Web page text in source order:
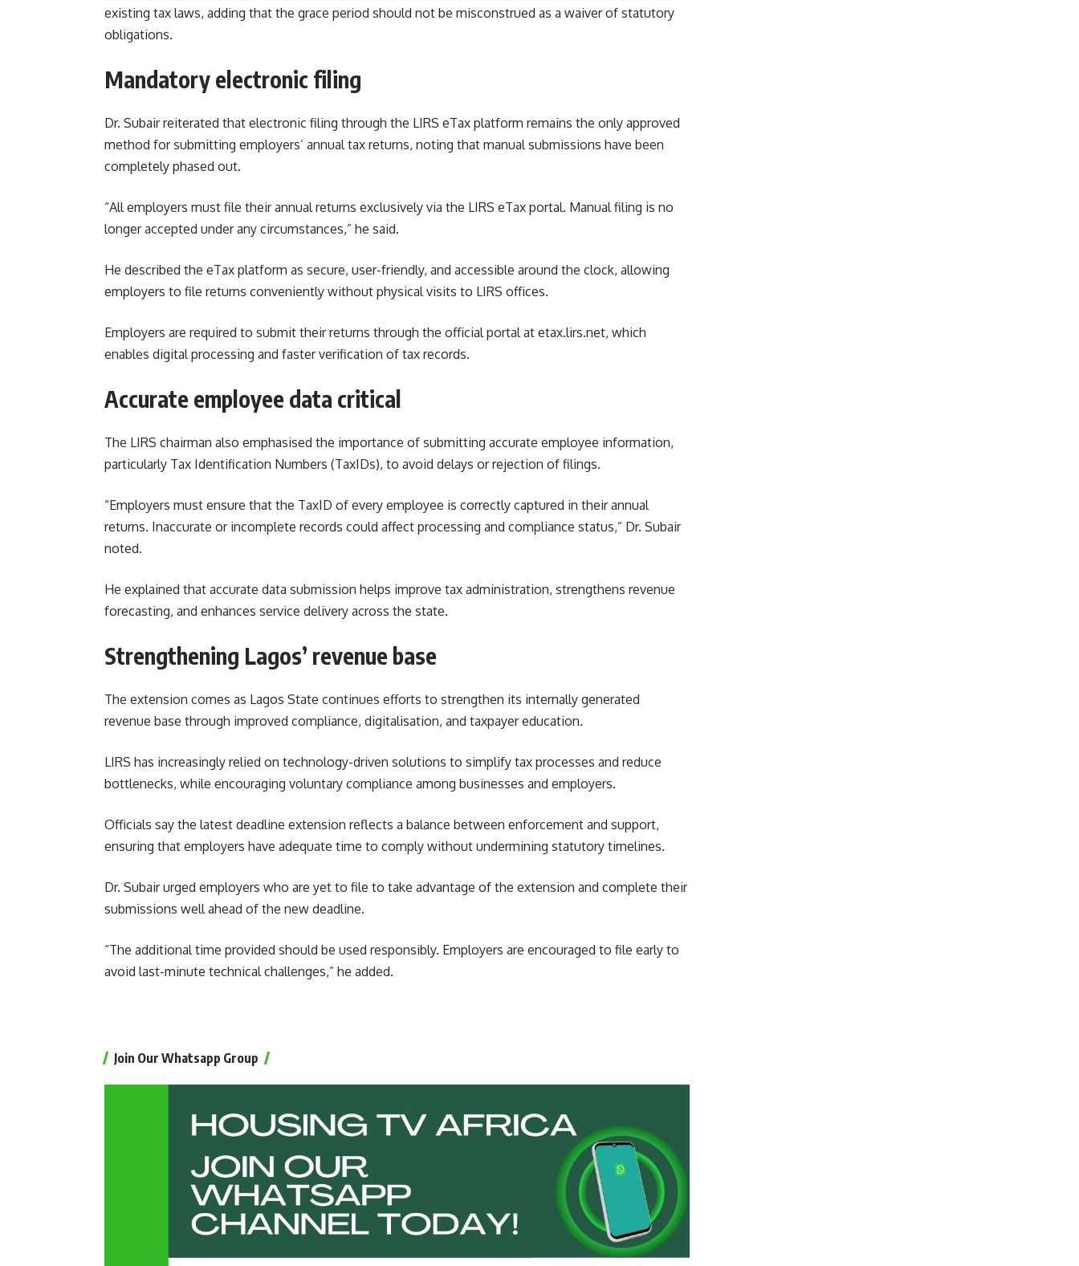
existing tax laws, adding that the grace period should not be misconstrued as a waiver of statutory
obligations.
Mandatory electronic filing
Dr. Subair reiterated that electronic filing through the LIRS eTax platform remains the only approved
method for submitting employers’ annual tax returns, noting that manual submissions have been
completely phased out.
“All employers must file their annual returns exclusively via the LIRS eTax portal. Manual filing is no
longer accepted under any circumstances,” he said.
He described the eTax platform as secure, user-friendly, and accessible around the clock, allowing
employers to file returns conveniently without physical visits to LIRS offices.
Employers are required to submit their returns through the official portal at etax.lirs.net, which
enables digital processing and faster verification of tax records.
Accurate employee data critical
The LIRS chairman also emphasised the importance of submitting accurate employee information,
particularly Tax Identification Numbers (TaxIDs), to avoid delays or rejection of filings.
“Employers must ensure that the TaxID of every employee is correctly captured in their annual
returns. Inaccurate or incomplete records could affect processing and compliance status,” Dr. Subair
noted.
He explained that accurate data submission helps improve tax administration, strengthens revenue
forecasting, and enhances service delivery across the state.
Strengthening Lagos’ revenue base
The extension comes as Lagos State continues efforts to strengthen its internally generated
revenue base through improved compliance, digitalisation, and taxpayer education.
LIRS has increasingly relied on technology-driven solutions to simplify tax processes and reduce
bottlenecks, while encouraging voluntary compliance among businesses and employers.
Officials say the latest deadline extension reflects a balance between enforcement and support,
ensuring that employers have adequate time to comply without undermining statutory timelines.
Dr. Subair urged employers who are yet to file to take advantage of the extension and complete their
submissions well ahead of the new deadline.
“The additional time provided should be used responsibly. Employers are encouraged to file early to
avoid last-minute technical challenges,” he added.
Join Our Whatsapp Group